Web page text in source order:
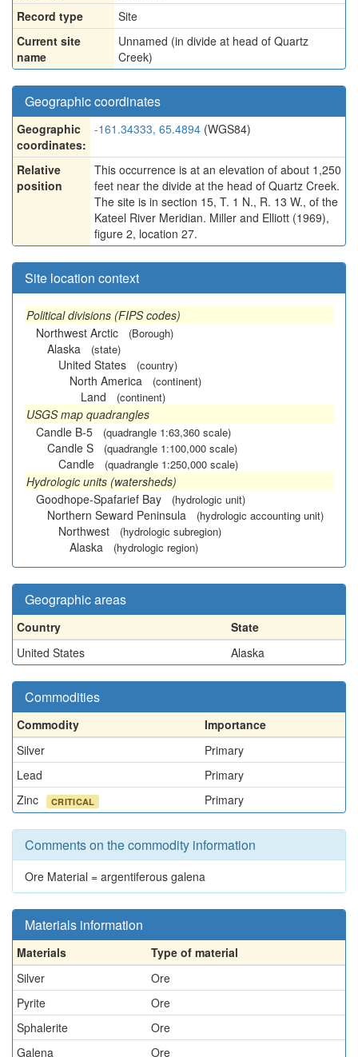
Record type
Site
Current site
name
Unnamed (in divide at head of Quartz
Creek)
Geographic coordinates
Geographic
coordinates:
-161.34333, 65.4894 (WGS84)
Relative
position
This occurrence is at an elevation of about 1,250
feet near the divide at the head of Quartz Creek.
The site is in section 15, T. 1 N., R. 13 W., of the
Kateel River Meridian. Miller and Elliott (1969),
figure 2, location 27.
Site location context
Political divisions (FIPS codes)
Northwest Arctic
(Borough)
Alaska (state)
United States (country)
North America (continent)
Land (continent)
USGS map quadrangles
Candle B-5
(quadrangle 1:63,360 scale)
Candle S (quadrangle 1:100,000 scale)
Candle (quadrangle 1:250,000 scale)
Hydrologic units (watersheds)
Goodhope-Spafarief Bay
(hydrologic unit)
Northern Seward Peninsula (hydrologic accounting unit)
Northwest (hydrologic subregion)
Alaska (hydrologic region)
Geographic areas
Country
State
United States
Alaska
Commodities
Commodity
Importance
Silver
Primary
Lead
Primary
Zinc
CRITICAL Primary
Comments on the commodity information
Ore Material = argentiferous galena
Materials information
Materials
Type of material
Silver
Ore
Pyrite
Ore
Sphalerite
Ore
Galena
Ore